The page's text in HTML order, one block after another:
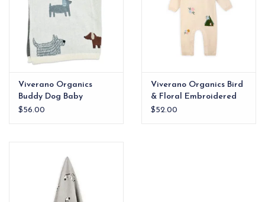
Viverano Organics
Buddy Dog Baby
Blanket
$56.00
Viverano Organics Bird
& Floral Embroidered
Baby Knit Jumpsuit
$52.00